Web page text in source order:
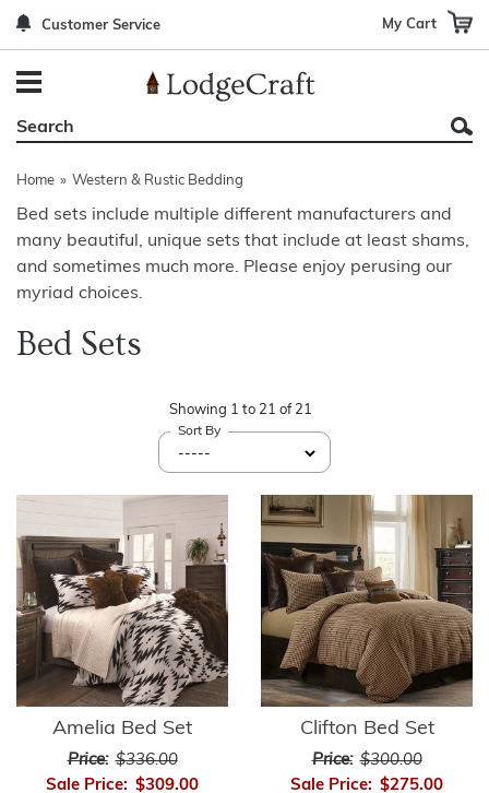
Customer Service My Cart
Home » Western & Rustic Bedding
Bed sets include multiple different manufacturers and
many beautiful, unique sets that include at least shams,
and sometimes much more. Please enjoy perusing our
myriad choices.
Bed Sets
Showing 1 to 21 of 21
Sort By
Amelia Bed Set
Price: $336.00
Sale Price: $309.00
Clifton Bed Set
Price: $300.00
Sale Price: $275.00
Dining Room Furniture
Game Room/Bar/ Bath
Outdoor Furniture
Leather & Fabric Accent Pillows
Bedding By Brand
Bedding By Theme
Rugs by Material
Rugs By Construction Method
About Rugs
Gun Cabinets
Decor by Theme